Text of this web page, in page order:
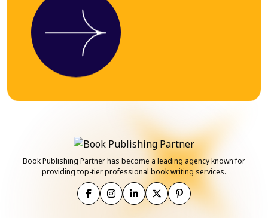
Book Publishing Partner has become a leading agency known for
providing top-tier professional book writing services.